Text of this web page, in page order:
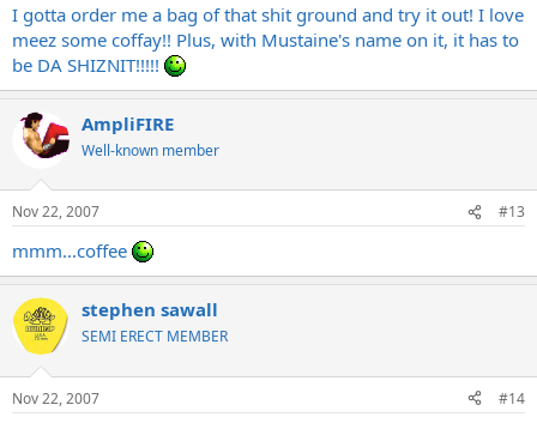
I gotta order me a bag of that shit ground and try it out! I love
meez some coffay!! Plus, with Mustaine's name on it, it has to
be DA SHIZNIT!!!!!
AmpliFIRE
Well-known member
Nov 22, 2007 #13
mmm...coffee
stephen sawall
SEMI ERECT MEMBER
Nov 22, 2007 #14